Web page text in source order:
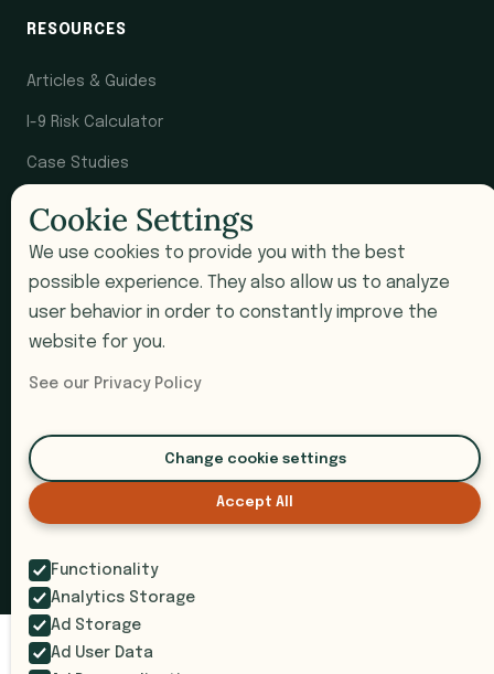
RESOURCES
Articles & Guides
I-9 Risk Calculator
Case Studies
Newsletter
COMPANY
Pricing
Submit a Ticket
Privacy Policy
Cookie Settings
We use cookies to provide you with the best
possible experience. They also allow us to analyze
user behavior in order to constantly improve the
website for you.
See our Privacy Policy
Change cookie settings
Accept All
Functionality
Analytics Storage
Ad Storage
Ad User Data